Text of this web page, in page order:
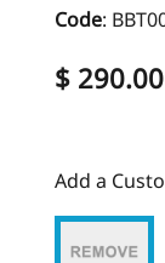
Code:
$ 290.00
Add a